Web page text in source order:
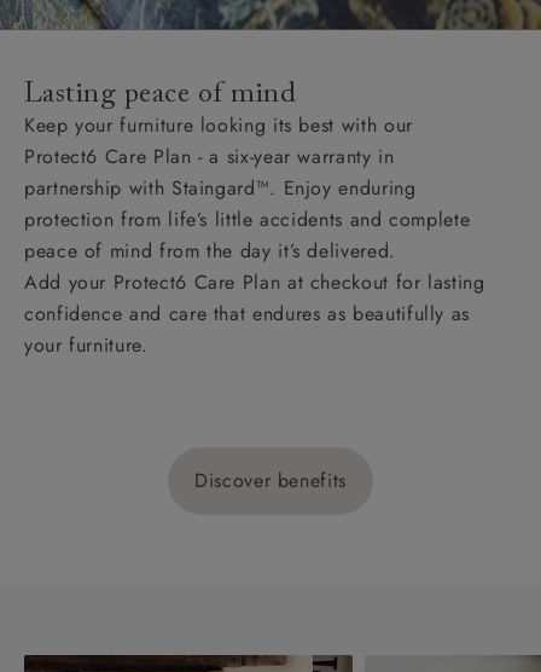
Lasting peace of mind
Keep your furniture looking its best with our
Protect6 Care Plan - a six-year warranty in
partnership with Staingard™. Enjoy enduring
protection from life’s little accidents and complete
peace of mind from the day it’s delivered.
Add your Protect6 Care Plan at checkout for lasting
confidence and care that endures as beautifully as
your furniture.
Discover benefits